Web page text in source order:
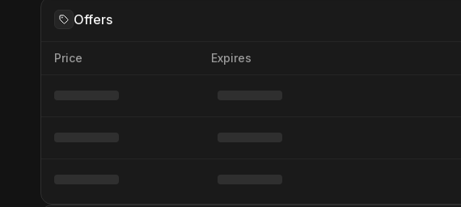
Offers
Price Expires